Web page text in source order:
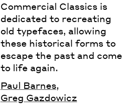
Commercial Classics is
dedicated to recreating
old typefaces, allowing
these historical forms to
escape the past and come
to life again.
Paul Barnes,
Greg Gazdowicz